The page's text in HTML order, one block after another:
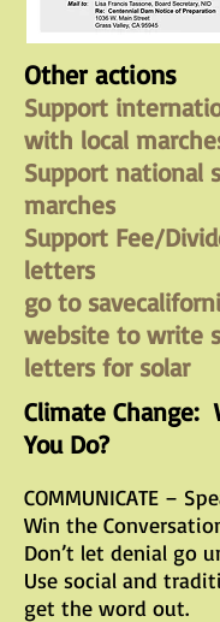
Other actions
Support
with local
Support national
marches
Support Fee/
letters
go to
website to write
letters for solar
Climate Change:
You Do?
COMMUNICATE –
Win the
Don’t let denial go
Use social and
get the word out.